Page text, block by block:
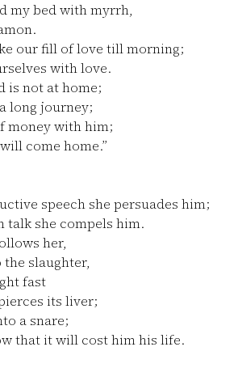
my bed with myrrh,
our fill of love till morning;
with love.
is not at home;
long journey;
money with him;
come home.”
speech she persuades him;
she compels him.
her,
slaughter,
fast
its liver;
a snare;
that it will cost him his life.